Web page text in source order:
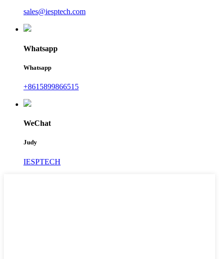
sales@iesptech.com
Whatsapp
Whatsapp
+8615899866515
WeChat
Judy
IESPTECH